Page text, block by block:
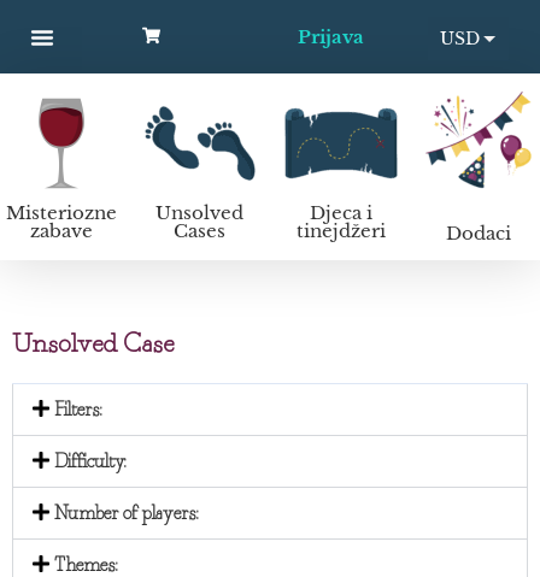
Prijava
USD
EUR
Misteriozne
zabave
Unsolved
Cases
Djeca i
tinejdžeri Dodaci
Unsolved Case
Filters:
Difficulty:
Number of players:
Themes: